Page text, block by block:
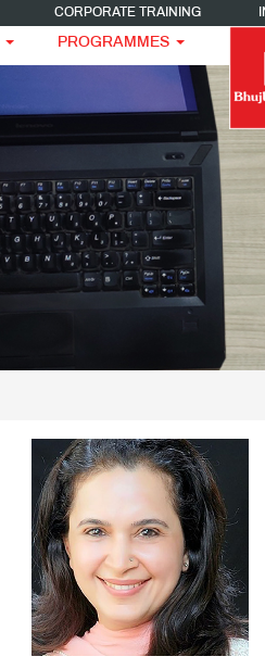
CORPORATE TRAINING
PROGRAMMES